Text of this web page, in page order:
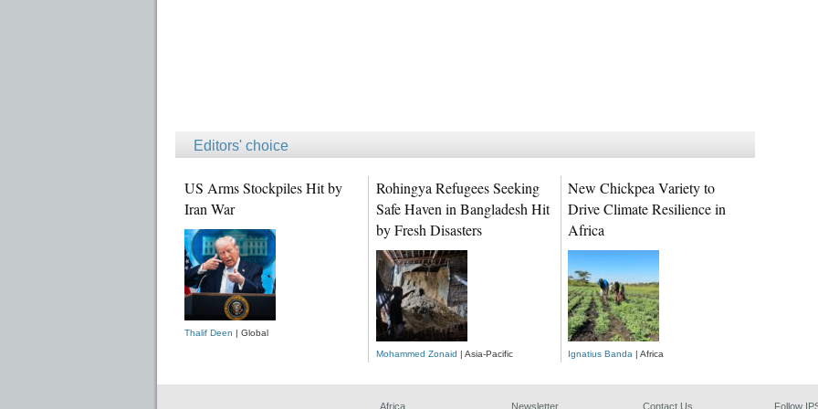
Editors' choice
US Arms Stockpiles Hit by
Iran War
Thalif Deen | Global
Rohingya Refugees Seeking
Safe Haven in Bangladesh Hit
by Fresh Disasters
Mohammed Zonaid | Asia-Pacific
New Chickpea Variety to
Drive Climate Resilience in
Africa
Ignatius Banda | Africa
Africa Newsletter Contact Us Follow